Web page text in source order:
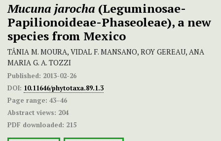
Mucuna jarocha (Leguminosae-
Papilionoideae-Phaseoleae), a new
species from Mexico
TÂNIA M. MOURA, VIDAL F. MANSANO, ROY GEREAU, ANA
MARIA G. A. TOZZI
Published: 2013-02-26
DOI: 10.11646/phytotaxa.89.1.3
Page range: 43–46
Abstract views: 204
PDF downloaded: 215